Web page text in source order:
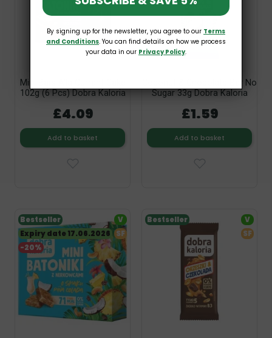
Mini Bars A'la Currant Cake
102g (6 Pcs) Dobra Kaloria
£4.09
Add to basket
Coconut & Chocolate Bar No
Sugar 33g Dobra Kaloria
£1.59
Add to basket
-20%
Bestseller
Expiry date 17.06.2026
V
SF
Bestseller
V
SF
By signing up for the newsletter, you agree to our Terms
and Conditions. You can find details on how we process
your data in our Privacy Policy.